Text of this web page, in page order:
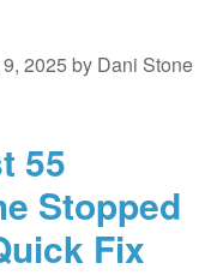
2025 by Dani Stone
55
Stopped
Fix